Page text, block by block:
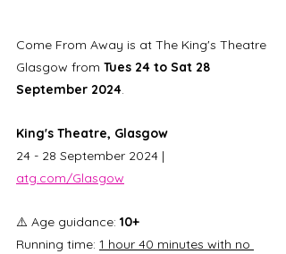
Come From Away is at The King's Theatre
Glasgow from Tues 24 to Sat 28
September 2024.
King's Theatre, Glasgow
24 - 28 September 2024 |
atg.com/Glasgow
⚠️ Age guidance: 10+
Running time: 1 hour 40 minutes with no